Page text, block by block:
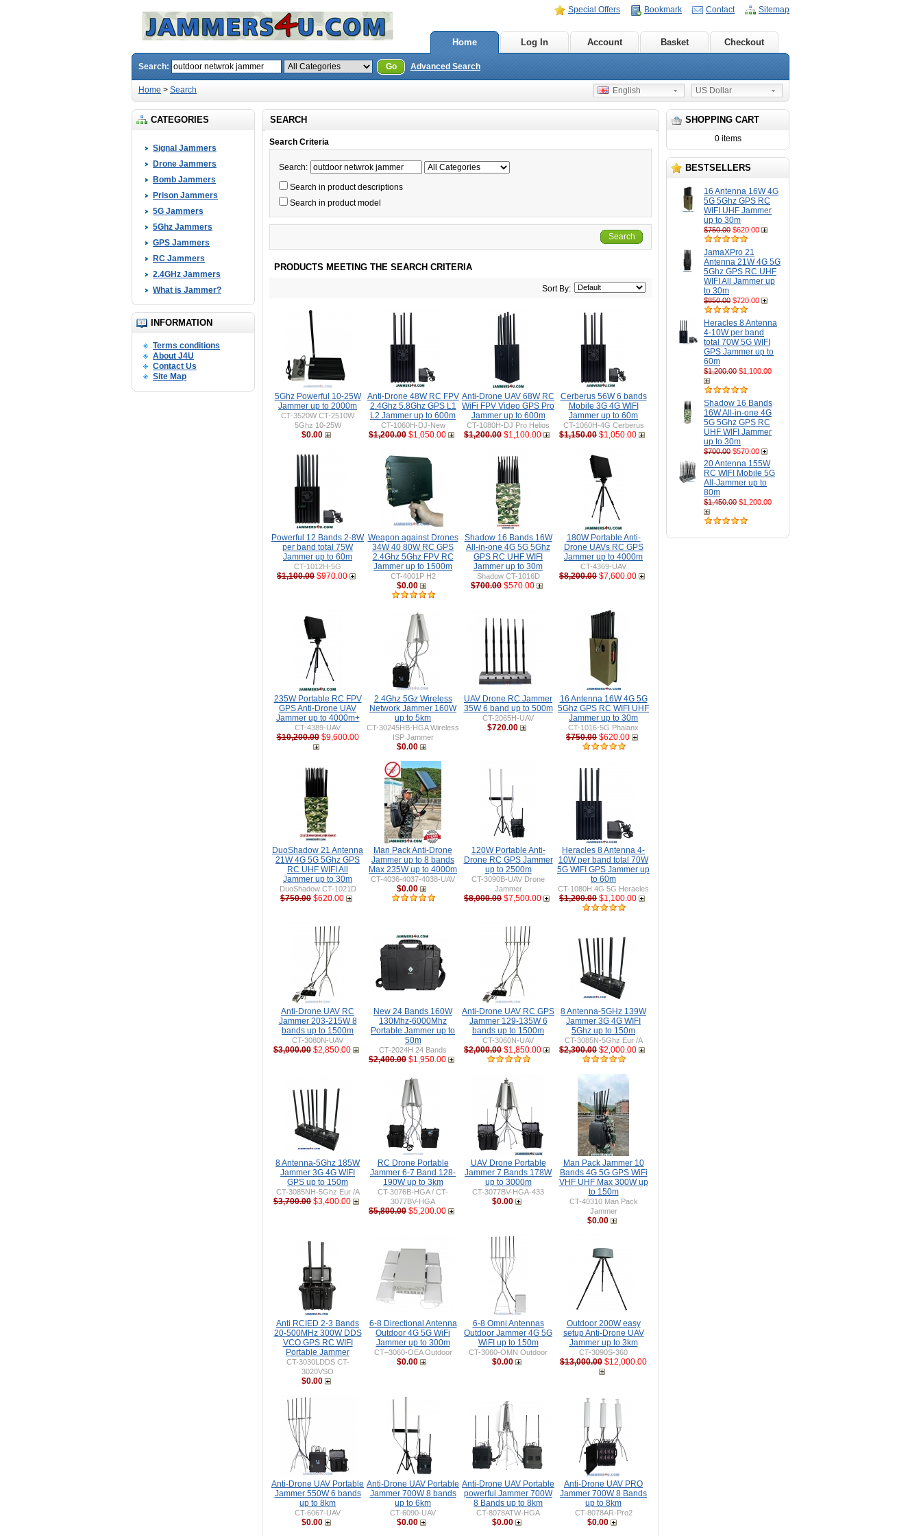
Special Offers Bookmark Contact Sitemap
Home Log In Account Basket Checkout
Search: Go Advanced Search
Home > Search US Dollar
English
CATEGORIES
Signal Jammers
Drone Jammers
Bomb Jammers
Prison Jammers
5G Jammers
5Ghz Jammers
GPS Jammers
RC Jammers
2.4GHz Jammers
What is Jammer?
INFORMATION
Terms conditions
About J4U
Contact Us
Site Map
SHOPPING CART
0 items
BESTSELLERS
16 Antenna 16W 4G
5G 5Ghz GPS RC
WIFI UHF Jammer
up to 30m
$750.00 $620.00
JamaXPro 21
Antenna 21W 4G 5G
5Ghz GPS RC UHF
WIFI All Jammer up
to 30m
$850.00 $720.00
Heracles 8 Antenna
4-10W per band
total 70W 5G WIFI
GPS Jammer up to
60m
$1,200.00 $1,100.00
Shadow 16 Bands
16W All-in-one 4G
5G 5Ghz GPS RC
UHF WIFI Jammer
up to 30m
$700.00 $570.00
20 Antenna 155W
RC WIFI Mobile 5G
All-Jammer up to
80m
$1,450.00 $1,200.00
SEARCH
Search Criteria
Search:
Search in product descriptions
Search in product model
Search
PRODUCTS MEETING THE SEARCH CRITERIA
Sort By:
5Ghz Powerful 10-25W
Jammer up to 2000m
CT-3520W CT-2510W
5Ghz 10-25W
$0.00
Anti-Drone 48W RC FPV
2.4Ghz 5.8Ghz GPS L1
L2 Jammer up to 600m
CT-1060H-DJ-New
$1,200.00 $1,050.00
Anti-Drone UAV 68W RC
WiFi FPV Video GPS Pro
Jammer up to 600m
CT-1080H-DJ Pro Helios
$1,200.00 $1,100.00
Cerberus 56W 6 bands
Mobile 3G 4G WIFI
Jammer up to 60m
CT-1060H-4G Cerberus
$1,150.00 $1,050.00
Powerful 12 Bands 2-8W
per band total 75W
Jammer up to 60m
CT-1012H-5G
$1,100.00 $970.00
Weapon against Drones
34W 40 80W RC GPS
2.4Ghz 5Ghz FPV RC
Jammer up to 1500m
CT-4001P H2
$0.00
Shadow 16 Bands 16W
All-in-one 4G 5G 5Ghz
GPS RC UHF WIFI
Jammer up to 30m
Shadow CT-1016D
$700.00 $570.00
180W Portable Anti-
Drone UAVs RC GPS
Jammer up to 4000m
CT-4369-UAV
$8,200.00 $7,600.00
235W Portable RC FPV
GPS Anti-Drone UAV
Jammer up to 4000m+
CT-4389-UAV
$10,200.00 $9,600.00
2.4Ghz 5Gz Wireless
Network Jammer 160W
up to 5km
CT-30245HB-HGA Wireless
ISP Jammer
$0.00
UAV Drone RC Jammer
35W 6 band up to 500m
CT-2065H-UAV
$720.00
16 Antenna 16W 4G 5G
5Ghz GPS RC WIFI UHF
Jammer up to 30m
CT-1016-5G Phalanx
$750.00 $620.00
DuoShadow 21 Antenna
21W 4G 5G 5Ghz GPS
RC UHF WIFI All
Jammer up to 30m
DuoShadow CT-1021D
$750.00 $620.00
Man Pack Anti-Drone
Jammer up to 8 bands
Max 235W up to 4000m
CT-4036-4037-4038-UAV
$0.00
120W Portable Anti-
Drone RC GPS Jammer
up to 2500m
CT-3090B-UAV Drone
Jammer
$8,000.00 $7,500.00
Heracles 8 Antenna 4-
10W per band total 70W
5G WIFI GPS Jammer up
to 60m
CT-1080H 4G 5G Heracles
$1,200.00 $1,100.00
Anti-Drone UAV RC
Jammer 203-215W 8
bands up to 1500m
CT-3080N-UAV
$3,000.00 $2,850.00
New 24 Bands 160W
130Mhz-6000Mhz
Portable Jammer up to
50m
CT-2024H 24 Bands
$2,400.00 $1,950.00
Anti-Drone UAV RC GPS
Jammer 129-135W 6
bands up to 1500m
CT-3060N-UAV
$2,000.00 $1,850.00
8 Antenna-5GHz 139W
Jammer 3G 4G WIFI
5Ghz up to 150m
CT-3085N-5Ghz Eur /A
$2,300.00 $2,000.00
8 Antenna-5Ghz 185W
Jammer 3G 4G WIFI
GPS up to 150m
CT-3085NH-5Ghz Eur /A
$3,700.00 $3,400.00
RC Drone Portable
Jammer 6-7 Band 128-
190W up to 3km
CT-3076B-HGA / CT-
3077BV-HGA
$5,800.00 $5,200.00
UAV Drone Portable
Jammer 7 Bands 178W
up to 3000m
CT-3077BV-HGA-433
$0.00
Man Pack Jammer 10
Bands 4G 5G GPS WiFi
VHF UHF Max 300W up
to 150m
CT-40310 Man Pack
Jammer
$0.00
Anti RCIED 2-3 Bands
20-500MHz 300W DDS
VCO GPS RC WIFI
Portable Jammer
CT-3030LDDS CT-
3020VSO
$0.00
6-8 Directional Antenna
Outdoor 4G 5G WiFi
Jammer up to 300m
CT–3060-OEA Outdoor
$0.00
6-8 Omni Antennas
Outdoor Jammer 4G 5G
WiFI up to 150m
CT-3060-OMN Outdoor
$0.00
Outdoor 200W easy
setup Anti-Drone UAV
Jammer up to 3km
CT-3090S-360
$13,000.00 $12,000.00
Anti-Drone UAV Portable
Jammer 550W 6 bands
up to 8km
CT-6067-UAV
$0.00
Anti-Drone UAV Portable
Jammer 700W 8 bands
up to 6km
CT-6090-UAV
$0.00
Anti-Drone UAV Portable
powerful Jammer 700W
8 Bands up to 8km
CT-8078ATW-HGA
$0.00
Anti-Drone UAV PRO
Jammer 700W 8 Bands
up to 8km
CT-8078AR-Pro2
$0.00